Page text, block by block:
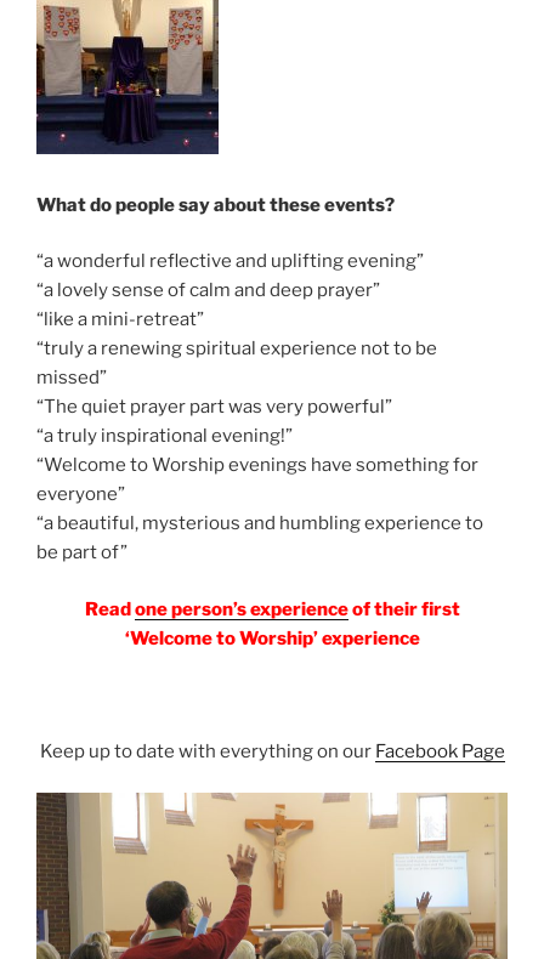
What do people say about these events?
“a wonderful reflective and uplifting evening”
“a lovely sense of calm and deep prayer”
“like a mini-retreat”
“truly a renewing spiritual experience not to be
missed”
“The quiet prayer part was very powerful”
“a truly inspirational evening!”
“Welcome to Worship evenings have something for
everyone”
“a beautiful, mysterious and humbling experience to
be part of”
Readone person’s experienceof their first
‘Welcome to Worship’ experience
Keep up to date with everything on our Facebook Page